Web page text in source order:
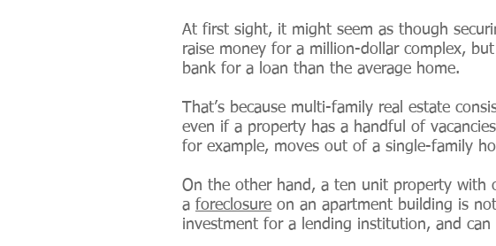
At first sight, it might seem as though
raise money for a million-dollar complex,
bank for a loan than the average home.
That’s because multi-family real estate
even if a property has a handful of
for example, moves out of a single-family
On the other hand, a ten unit property with
a foreclosure on an apartment building is
investment for a lending institution, and